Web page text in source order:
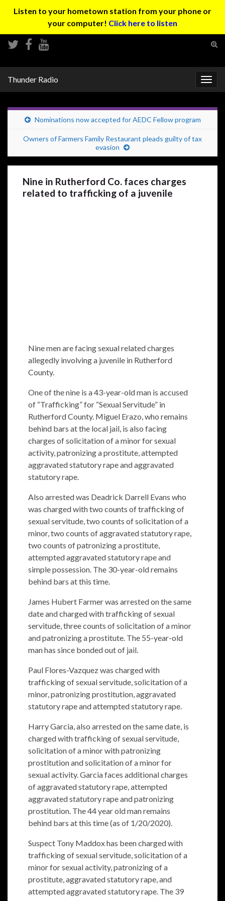
Listen to your hometown station from your phone or
your computer! Click here to listen
Thunder Radio
Nominations now accepted for AEDC Fellow program
Owners of Farmers Family Restaurant pleads guilty of tax
evasion
Nine in Rutherford Co. faces charges
related to trafficking of a juvenile
Nine men are facing sexual related charges
allegedly involving a juvenile in Rutherford
County.
One of the nine is a 43-year-old man is accused
of “Trafficking” for “Sexual Servitude” in
Rutherford County. Miguel Erazo, who remains
behind bars at the local jail, is also facing
charges of solicitation of a minor for sexual
activity, patronizing a prostitute, attempted
aggravated statutory rape and aggravated
statutory rape.
Also arrested was Deadrick Darrell Evans who
was charged with two counts of trafficking of
sexual servitude, two counts of solicitation of a
minor, two counts of aggravated statutory rape,
two counts of patronizing a prostitute,
attempted aggravated statutory rape and
simple possession. The 30-year-old remains
behind bars at this time.
James Hubert Farmer was arrested on the same
date and charged with trafficking of sexual
servitude, three counts of solicitation of a minor
and patronizing a prostitute. The 55-year-old
man has since bonded out of jail.
Paul Flores-Vazquez was charged with
trafficking of sexual servitude, solicitation of a
minor, patronizing prostitution, aggravated
statutory rape and attempted statutory rape.
Harry Garcia, also arrested on the same date, is
charged with trafficking of sexual servitude,
solicitation of a minor with patronizing
prostitution and solicitation of a minor for
sexual activity. Garcia faces additional charges
of aggravated statutory rape, attempted
aggravated statutory rape and patronizing
prostitution. The 44 year old man remains
behind bars at this time (as of 1/20/2020).
Suspect Tony Maddox has been charged with
trafficking of sexual servitude, solicitation of a
minor for sexual activity, patronizing of a
prostitute, aggravated statutory rape, and
attempted aggravated statutory rape. The 39